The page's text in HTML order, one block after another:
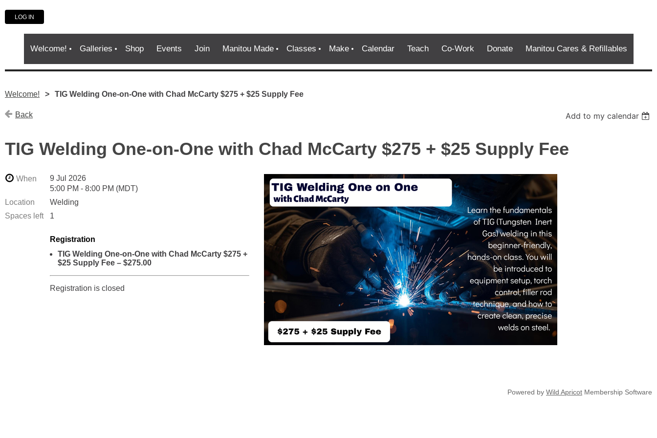
LOG IN
Welcome! Galleries Shop Events Join Manitou Made Classes Make Calendar Teach Co-Work Donate Manitou Cares & Refillables
Welcome! TIG Welding One-on-One with Chad McCarty $275 + $25 Supply Fee
Back Add to my calendar
TIG Welding One-on-One with Chad McCarty $275 + $25 Supply Fee
When
9 Jul 2026
5:00 PM - 8:00 PM (MDT)
Location
Welding
Spaces left
1
Registration
TIG Welding One-on-One with Chad McCarty $275 +
$25 Supply Fee – $275.00
Registration is closed
Powered by Wild Apricot Membership Software